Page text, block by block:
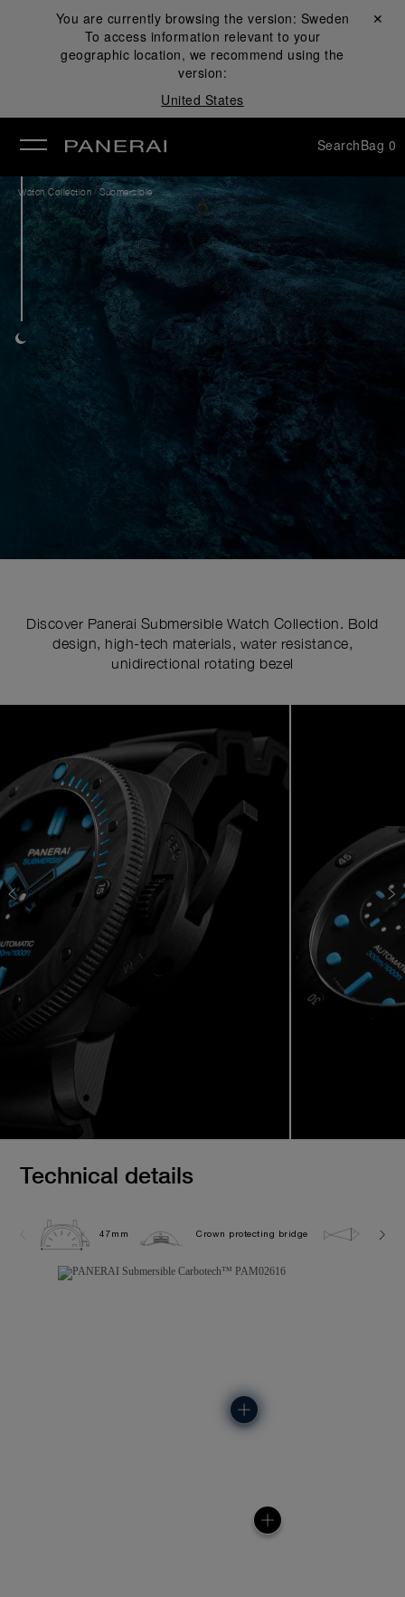
You are currently browsing the version: Sweden
To access information relevant to your
geographic location, we recommend using the
version:
United States
Close ✕
SearchBag 0
Watch Collection /Submersible
Discover Panerai Submersible Watch Collection. Bold
design, high-tech materials, water resistance,
unidirectional rotating bezel
Image
Technical details
47mm Crown protecting bridge 30.0